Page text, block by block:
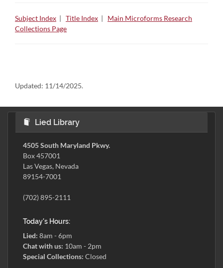
Subject Index | Title Index | Main Microforms Research
Collections Page
Updated: 11/14/2025.
Lied Library
4505 South Maryland Pkwy.
Box 457001
Las Vegas, Nevada
89154-7001
(702) 895-2111
Today's Hours:
Lied: 8am - 6pm
Chat with us: 10am - 2pm
Special Collections: Closed